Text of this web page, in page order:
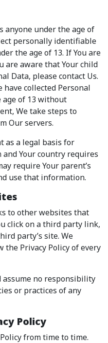
anyone under the age of
personally identifiable
the age of 13. If You are
are aware that Your child
Data, please contact Us.
have collected Personal
age of 13 without
We take steps to
Our servers.
as a legal basis for
Your country requires
require Your parent’s
use that information.
to other websites that
click on a third party link,
party’s site. We
the Privacy Policy of every
assume no responsibility
or practices of any
Policy
from time to time.